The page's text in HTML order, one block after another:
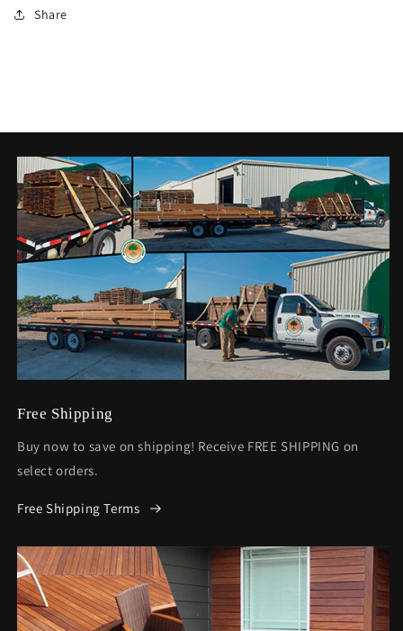
Share
Free Shipping
Buy now to save on shipping! Receive FREE SHIPPING on
select orders.
Free Shipping Terms